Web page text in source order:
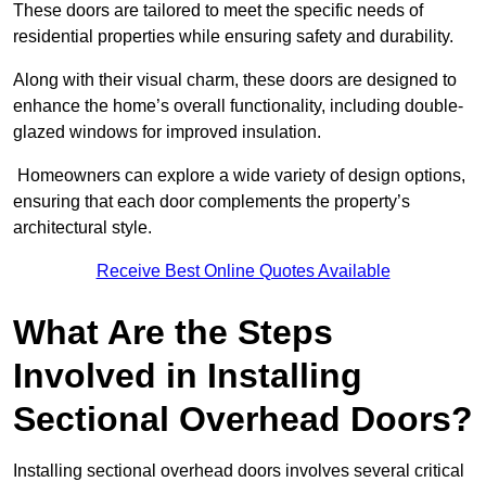
These doors are tailored to meet the specific needs of
residential properties while ensuring safety and durability.
Along with their visual charm, these doors are designed to
enhance the home’s overall functionality, including double-
glazed windows for improved insulation.
Homeowners can explore a wide variety of design options,
ensuring that each door complements the property’s
architectural style.
Receive Best Online Quotes Available
What Are the Steps
Involved in Installing
Sectional Overhead Doors?
Installing sectional overhead doors involves several critical